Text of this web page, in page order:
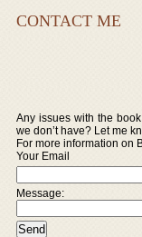
CONTACT ME
Any issues with the
we don’t have? Let me
For more information on
Your Email
Message: